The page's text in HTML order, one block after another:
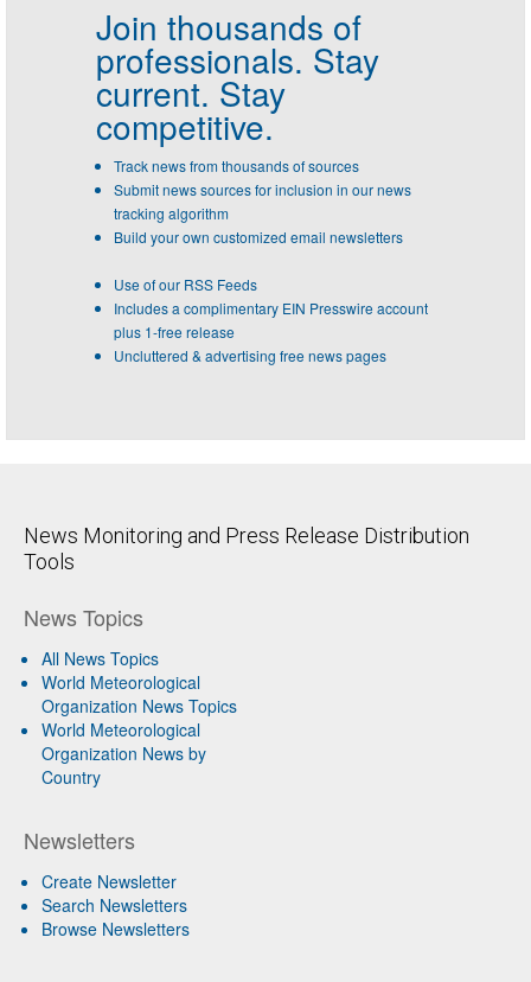
Join thousands of
professionals. Stay
current. Stay
competitive.
Track news from thousands of sources
Submit news sources for inclusion in our news
tracking algorithm
Build your own customized email newsletters
Use of our RSS Feeds
Includes a complimentary EIN Presswire account
plus 1-free release
Uncluttered & advertising free news pages
News Monitoring and Press Release Distribution
Tools
News Topics
All News Topics
World Meteorological
Organization News Topics
World Meteorological
Organization News by
Country
Newsletters
Create Newsletter
Search Newsletters
Browse Newsletters